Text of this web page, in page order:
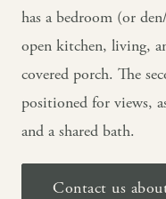
has a bedroom (or
open kitchen, living,
covered porch. The
positioned for views,
and a shared bath.
Contact us